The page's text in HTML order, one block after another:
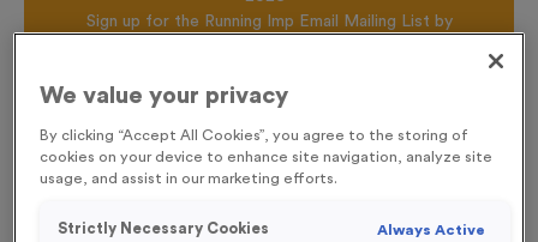
Sign up for the Running Imp Email Mailing List by
week.
Home / T551D - Set of 3 Star Awards (Gold/Silver/Bronze) 12cm (4.75")
We value your privacy
By clicking “Accept All Cookies”, you agree to the storing of
cookies on your device to enhance site navigation, analyze site
usage, and assist in our marketing efforts.
Strictly Necessary Cookies Always Active